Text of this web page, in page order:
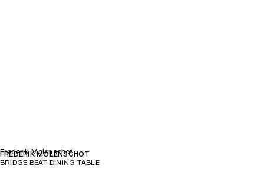
Frederik Molenschot
FREDERIK MOLENSCHOT
BRIDGE BEAT DINING TABLE